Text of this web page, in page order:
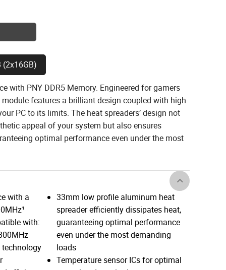
(2x16GB)
with PNY DDR5 Memory. Engineered for gamers
features a brilliant design coupled with high-
PC to its limits. The heat spreaders’ design not
appeal of your system but also ensures
optimal performance even under the most
with a
with:
technology
33mm low profile aluminum heat
spreader efficiently dissipates heat,
guaranteeing optimal performance
even under the most demanding
loads
Temperature sensor ICs for optimal